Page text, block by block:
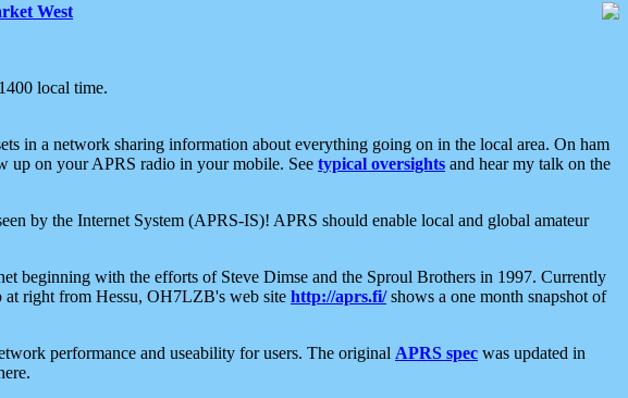
West
local time.
in a network sharing information about everything going on in the local area. On ham
up on your APRS radio in your mobile. See typical oversights and hear my talk on the
by the Internet System (APRS-IS)! APRS should enable local and global amateur
beginning with the efforts of Steve Dimse and the Sproul Brothers in 1997. Currently
at right from Hessu, OH7LZB's web site http://aprs.fi/shows a one month snapshot of
performance and useability for users. The original APRS spec was updated in